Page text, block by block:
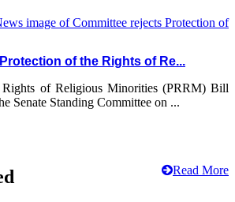
of the Rights of Re...
of Religious Minorities (PRRM) Bill
Senate Standing Committee on ...
Read More